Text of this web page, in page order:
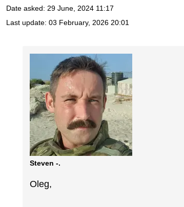
Date asked: 29 June, 2024 11:17
Last update: 03 February, 2026 20:01
Steven -.
Oleg,